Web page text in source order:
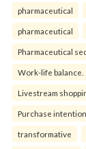
pharmaceutical
pharmaceutical
Pharmaceutical
Work-life balance.
Livestream
Purchase intention
transformative